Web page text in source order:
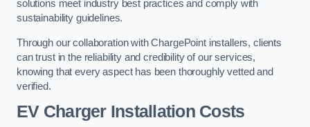
solutions meet industry best practices and comply with
sustainability guidelines.
Through our collaboration with ChargePoint installers, clients
can trust in the reliability and credibility of our services,
knowing that every aspect has been thoroughly vetted and
verified.
EV Charger Installation Costs